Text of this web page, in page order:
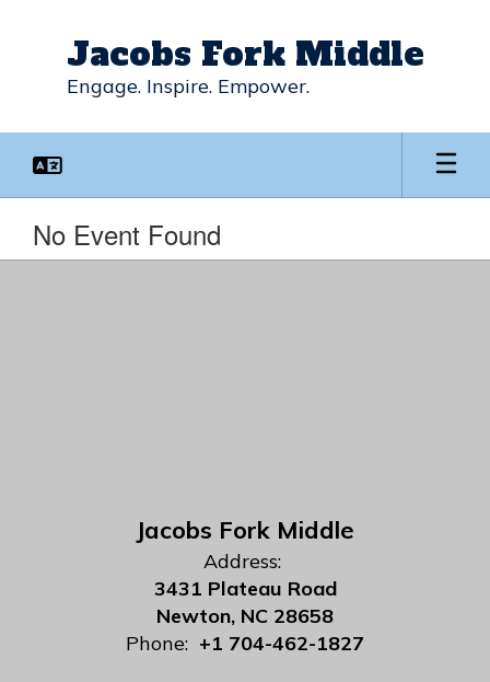
Jacobs Fork Middle
Engage. Inspire. Empower.
No Event Found
Jacobs Fork Middle
Address:
3431 Plateau Road
Newton, NC 28658
Phone: +1 704-462-1827